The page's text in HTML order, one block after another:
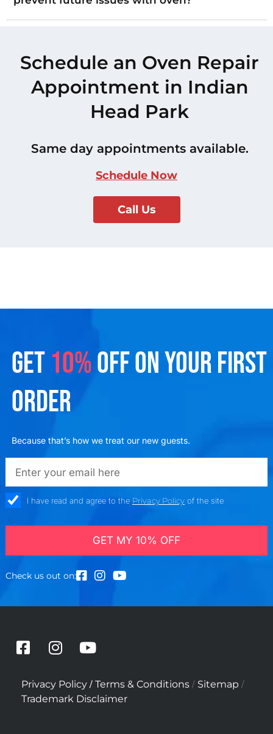
Schedule an Oven Repair
Appointment in Indian
Head Park
Same day appointments available.
Schedule Now
Call Us
GET 10%OFF ON YOUR FIRST
ORDER
Because that’s how we treat our new guests.
emailadd
check_boxI have read and agree to the Privacy Policyof the site
GET MY 10% OFF
Check us out on:
F
c
e
b
I
s
t
a
Y
u
t
u
Privacy Policy / Terms & Conditions / Sitemap /
Trademark Disclaimer